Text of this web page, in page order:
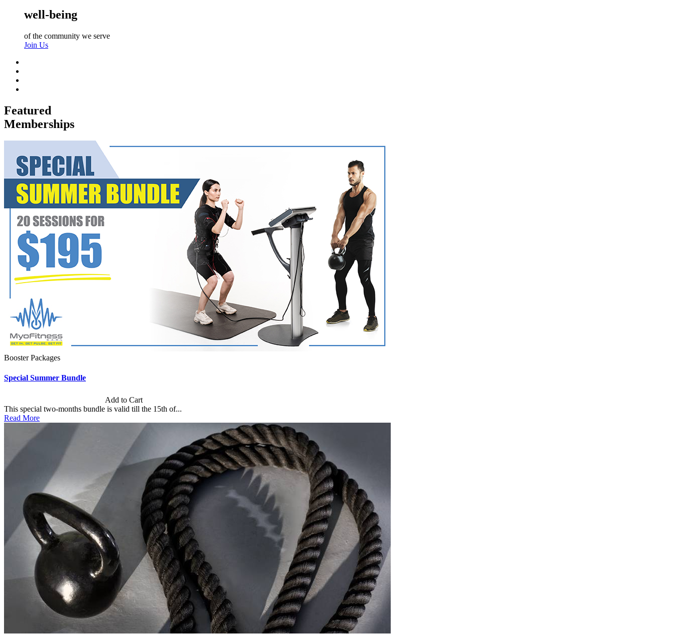
well-being
of the community we serve
Join Us
Featured
Memberships
Booster Packages
Special Summer Bundle
Add to Cart
This special two-months bundle is valid till the 15th of...
Read More